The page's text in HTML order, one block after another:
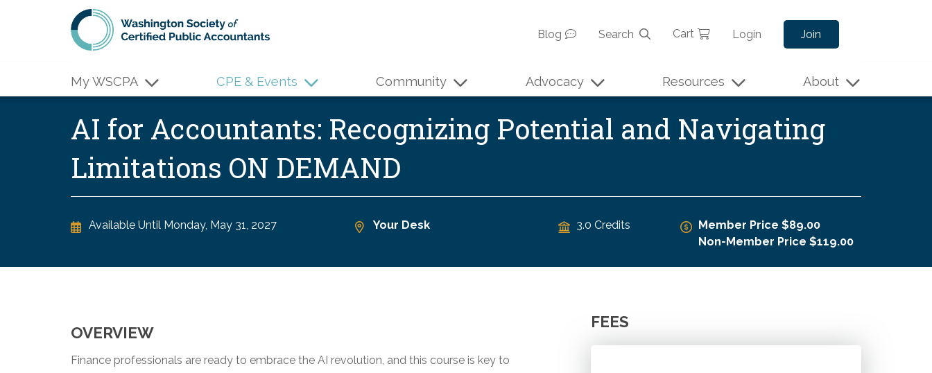
Skip to main content
Blog
Search Cart Login Join
My WSCPA CPE & Events Community Advocacy Resources About
AI for Accountants: Recognizing Potential and Navigating
Limitations ON DEMAND
Available Until Monday, May 31, 2027 Your Desk 3.0 Credits
Member Price $89.00
Non-Member Price $119.00
OVERVIEW
Finance professionals are ready to embrace the AI revolution, and this course is key to
FEES